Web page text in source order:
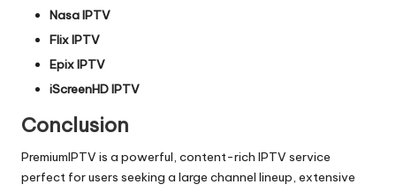
Nasa IPTV
Flix IPTV
Epix IPTV
iScreenHD IPTV
Conclusion
PremiumIPTV is a powerful, content-rich IPTV service
perfect for users seeking a large channel lineup, extensive